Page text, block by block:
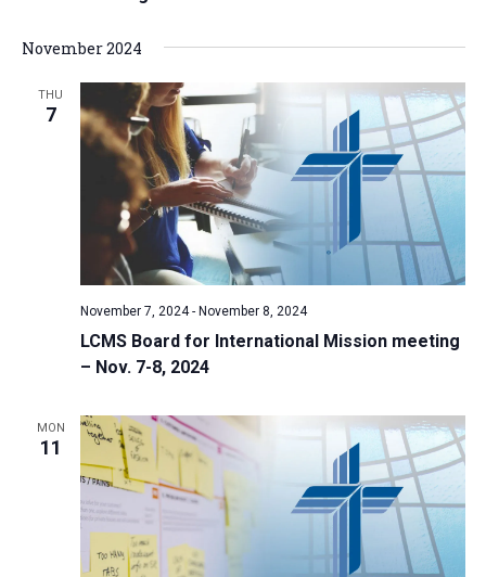
November 2024
THU
7
LCMS Board for International Mission meeting
– Nov. 7-8, 2024
November 7, 2024- November 8, 2024
MON
11